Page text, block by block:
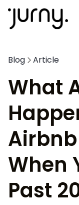
Blog Article
What
When
Past